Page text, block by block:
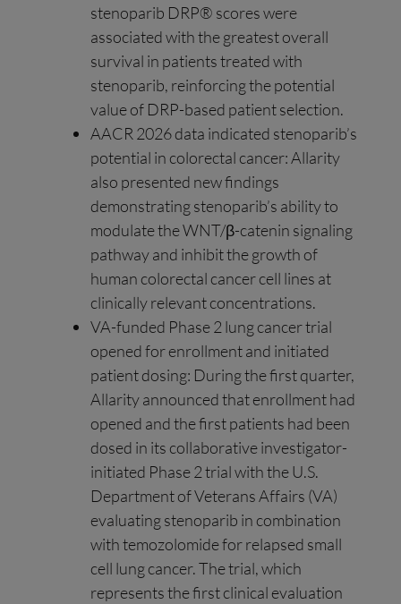
stenoparib DRP® scores were
associated with the greatest overall
survival in patients treated with
stenoparib, reinforcing the potential
value of DRP-based patient selection.
AACR 2026 data indicated stenoparib’s
potential in colorectal cancer: Allarity
also presented new findings
demonstrating stenoparib’s ability to
modulate the WNT/β-catenin signaling
pathway and inhibit the growth of
human colorectal cancer cell lines at
clinically relevant concentrations.
VA-funded Phase 2 lung cancer trial
opened for enrollment and initiated
patient dosing: During the first quarter,
Allarity announced that enrollment had
opened and the first patients had been
dosed in its collaborative investigator-
initiated Phase 2 trial with the U.S.
Department of Veterans Affairs (VA)
evaluating stenoparib in combination
with temozolomide for relapsed small
cell lung cancer. The trial, which
represents the first clinical evaluation